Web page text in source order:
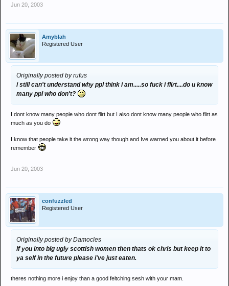
Jun 20, 2003
Amyblah
Registered User
Originally posted by rufus
i still can't understand why ppl think i am.....so fuck i flirt....do u know
many ppl who don't?
I dont know many people who dont flirt but I also dont know many people who flirt as
much as you do
I know that people take it the wrong way though and Ive warned you about it before
remember
Jun 20, 2003
confuzzled
Registered User
Originally posted by Damocles
if you into big ugly scottish women then thats ok chris but keep it to
ya self in the future please i've just eaten.
theres nothing more i enjoy than a good feltching sesh with your mam.